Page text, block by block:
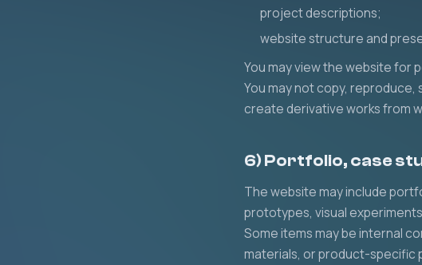
project descriptions;
website structure and
You may view the website for
You may not copy,
create derivative works from
6) Portfolio, case
The website may include
prototypes, visual
Some items may be internal
materials, or product-specific